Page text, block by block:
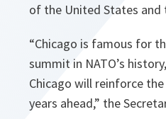
of the United States and
“Chicago is famous for
summit in NATO’s
Chicago will reinforce
years ahead,” the